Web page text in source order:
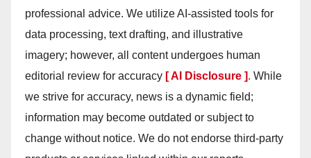
professional advice. We utilize AI-assisted tools for
data processing, text drafting, and illustrative
imagery; however, all content undergoes human
editorial review for accuracy [ AI Disclosure ]. While
we strive for accuracy, news is a dynamic field;
information may become outdated or subject to
change without notice. We do not endorse third-party